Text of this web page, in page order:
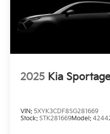
2025 Kia Sportage
VIN: 5XYK3CDF8SG281669
Stock: STK281669Model: